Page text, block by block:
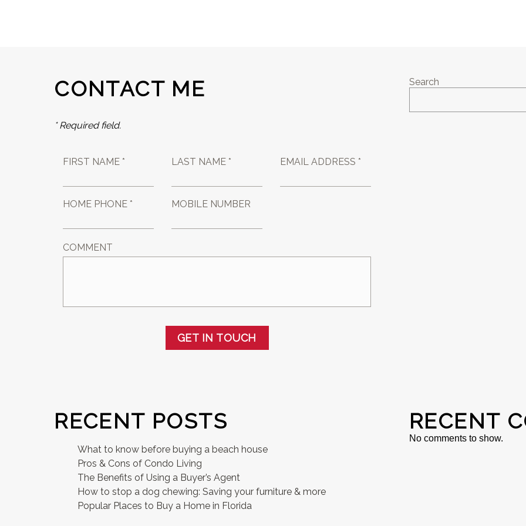
CONTACT ME
* Required field.
FIRST NAME * LAST NAME * EMAIL ADDRESS *
HOME PHONE * MOBILE NUMBER
COMMENT
GET IN TOUCH
Search
RECENT POSTS
What to know before buying a beach house
Pros & Cons of Condo Living
The Benefits of Using a Buyer’s Agent
How to stop a dog chewing: Saving your furniture & more
Popular Places to Buy a Home in Florida
RECENT
No comments to show.